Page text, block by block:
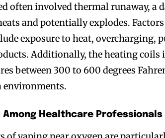
often involved thermal runaway, a
and potentially explodes.
exposure to heat, overcharging,
Additionally, the heating coils
between 300 to 600 degrees
Among Healthcare Professionals